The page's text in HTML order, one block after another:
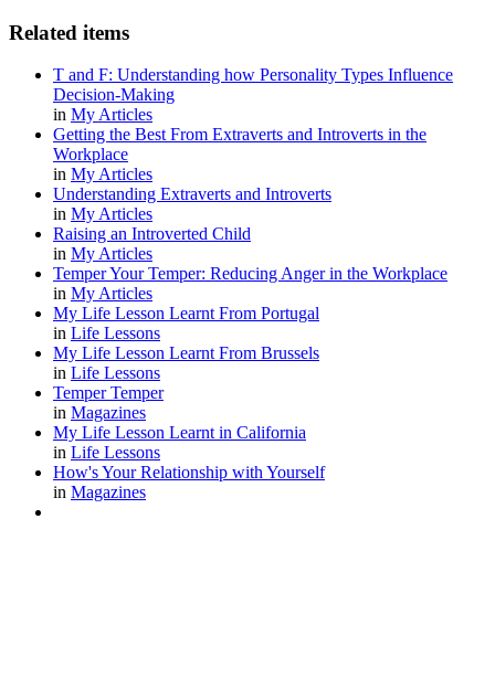
Related items
T and F: Understanding how Personality Types Influence
Decision-Making
in My Articles
Getting the Best From Extraverts and Introverts in the
Workplace
in My Articles
Understanding Extraverts and Introverts
in My Articles
Raising an Introverted Child
in My Articles
Temper Your Temper: Reducing Anger in the Workplace
in My Articles
My Life Lesson Learnt From Portugal
in Life Lessons
My Life Lesson Learnt From Brussels
in Life Lessons
Temper Temper
in Magazines
My Life Lesson Learnt in California
in Life Lessons
How's Your Relationship with Yourself
in Magazines